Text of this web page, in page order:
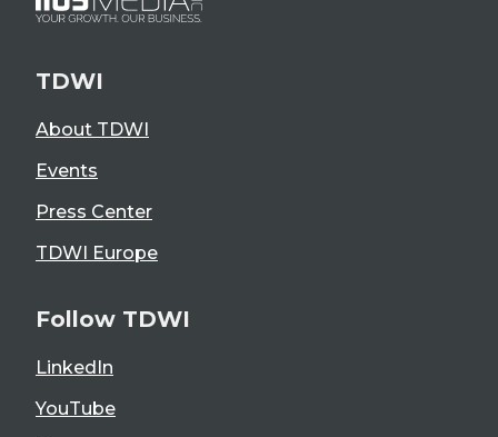
TDWI
About TDWI
Events
Press Center
TDWI Europe
Follow TDWI
LinkedIn
YouTube